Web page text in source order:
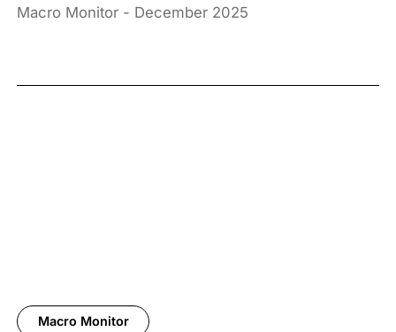
Macro Monitor - December 2025
Macro Monitor